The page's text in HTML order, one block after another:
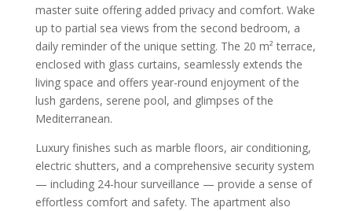
master suite offering added privacy and comfort. Wake
up to partial sea views from the second bedroom, a
daily reminder of the unique setting. The 20 m² terrace,
enclosed with glass curtains, seamlessly extends the
living space and offers year-round enjoyment of the
lush gardens, serene pool, and glimpses of the
Mediterranean.
Luxury finishes such as marble floors, air conditioning,
electric shutters, and a comprehensive security system
— including 24-hour surveillance — provide a sense of
effortless comfort and safety. The apartment also